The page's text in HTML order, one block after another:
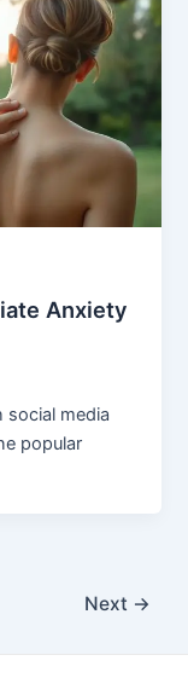
Anxiety
social media
popular
Next →